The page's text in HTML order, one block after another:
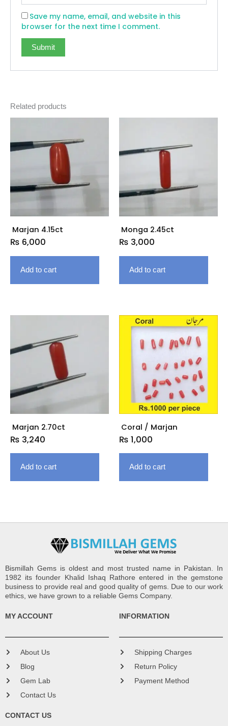
Save my name, email, and website in this
browser for the next time I comment.
Related products
Marjan 4.15ct
₨ 6,000
Add to cart
Monga 2.45ct
₨ 3,000
Add to cart
Marjan 2.70ct
₨ 3,240
Add to cart
Coral / Marjan
₨ 1,000
Add to cart
Bismillah Gems is oldest and most trusted name in Pakistan. In
1982 its founder Khalid Ishaq Rathore entered in the gemstone
business to provide real and good quality of gems. Due to our work
ethics, we have grown to a reliable Gems Company.
MY ACCOUNT
About Us
Blog
Gem Lab
Contact Us
INFORMATION
Shipping Charges
Return Policy
Payment Method
CONTACT US